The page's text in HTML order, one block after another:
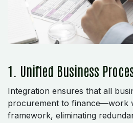
1. Unified Business
Integration ensures that all
procurement to finance—work
framework, eliminating